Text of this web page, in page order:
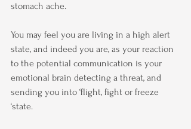
stomach ache.
You may feel you are living in a high alert
state, and indeed you are, as your reaction
to the potential communication is your
emotional brain detecting a threat, and
sending you into ‘flight, fight or freeze
‘state.